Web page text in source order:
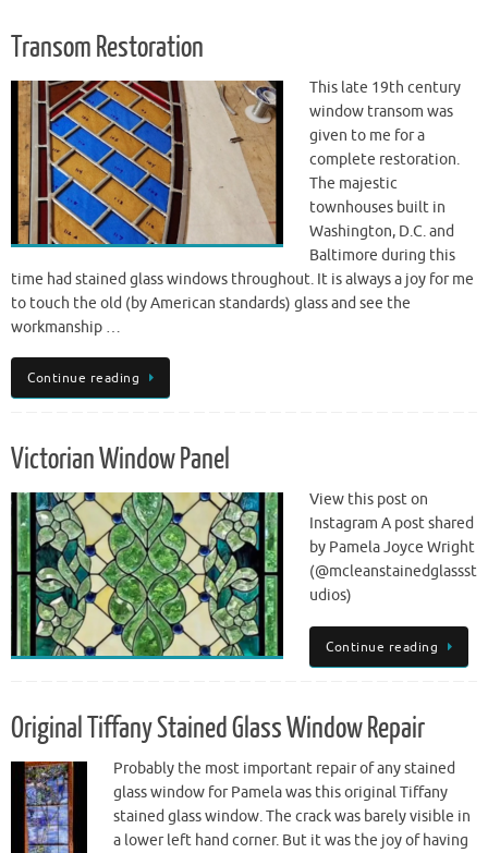
Transom Restoration
This late 19th century
window transom was
given to me for a
complete restoration.
The majestic
townhouses built in
Washington, D.C. and
Baltimore during this
time had stained glass windows throughout. It is always a joy for me
to touch the old (by American standards) glass and see the
workmanship …
Continue reading
Victorian Window Panel
View this post on
Instagram A post shared
by Pamela Joyce Wright
(@mcleanstainedglassst
udios)
Continue reading
Original Tiffany Stained Glass Window Repair
Probably the most important repair of any stained
glass window for Pamela was this original Tiffany
stained glass window. The crack was barely visible in
a lower left hand corner. But it was the joy of having